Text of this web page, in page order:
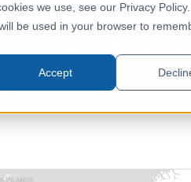
we use, see our Privacy Policy.
be used in your browser to
Accept
&
Kingdom, Europe